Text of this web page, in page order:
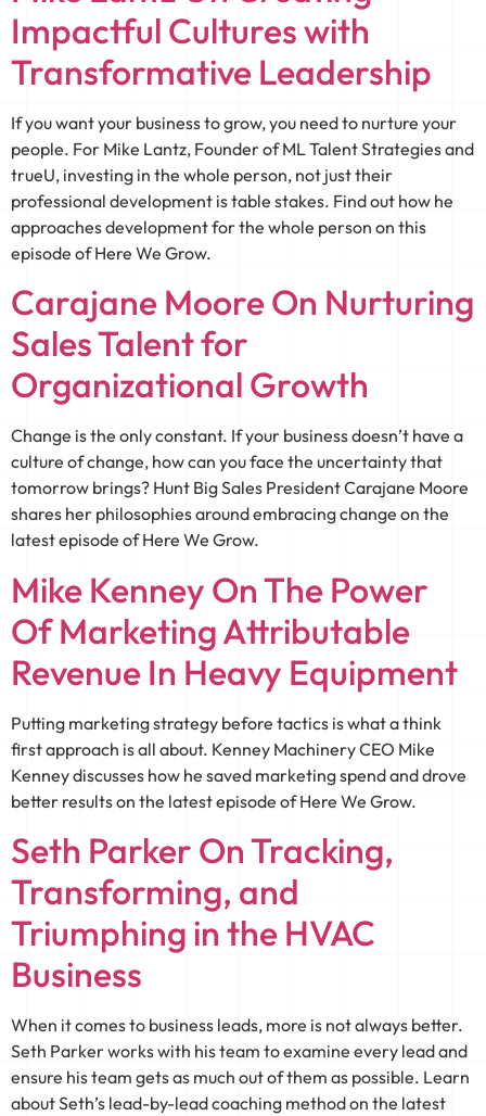
Impactful Cultures with
Transformative Leadership
If you want your business to grow, you need to nurture your
people. For Mike Lantz, Founder of ML Talent Strategies and
trueU, investing in the whole person, not just their
professional development is table stakes. Find out how he
approaches development for the whole person on this
episode of Here We Grow.
Carajane Moore On Nurturing
Sales Talent for
Organizational Growth
Change is the only constant. If your business doesn’t have a
culture of change, how can you face the uncertainty that
tomorrow brings? Hunt Big Sales President Carajane Moore
shares her philosophies around embracing change on the
latest episode of Here We Grow.
Mike Kenney On The Power
Of Marketing Attributable
Revenue In Heavy Equipment
Putting marketing strategy before tactics is what a think
first approach is all about. Kenney Machinery CEO Mike
Kenney discusses how he saved marketing spend and drove
better results on the latest episode of Here We Grow.
Seth Parker On Tracking,
Transforming, and
Triumphing in the HVAC
Business
When it comes to business leads, more is not always better.
Seth Parker works with his team to examine every lead and
ensure his team gets as much out of them as possible. Learn
about Seth’s lead-by-lead coaching method on the latest